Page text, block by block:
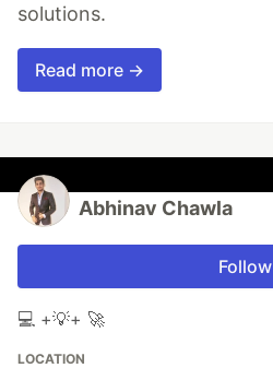
solutions.
Read more →
Abhinav Chawla
Follow
💻 +💡+ 🚀
LOCATION